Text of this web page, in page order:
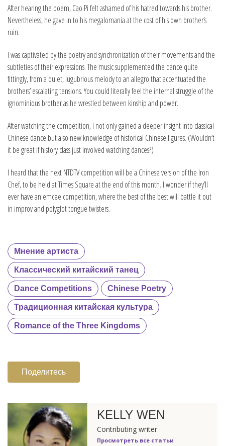
After hearing the poem, Cao Pi felt ashamed of his hatred towards his brother.
Nevertheless, he gave in to his megalomania at the cost of his own brother’s
ruin.
I was captivated by the poetry and synchronization of their movements and the
subtleties of their expressions. The music supplemented the dance quite
fittingly, from a quiet, lugubrious melody to an allegro that accentuated the
brothers’ escalating tensions. You could literally feel the internal struggle of the
ignominious brother as he wrestled between kinship and power.
After watching the competition, I not only gained a deeper insight into classical
Chinese dance but also new knowledge of historical Chinese figures. (Wouldn’t
it be great if history class just involved watching dances?)
I heard that the next NTDTV competition will be a Chinese version of the Iron
Chef, to be held at Times Square at the end of this month. I wonder if they’ll
ever have an emcee competition, where the best of the best will battle it out
in improv and polyglot tongue twisters.
Мнение артиста
Классический китайский танец
Dance Competitions Chinese Poetry
Традиционная китайская культура
Romance of the Three Kingdoms
Поделитесь
KELLY WEN
Contributing writer
Просмотреть все статьи